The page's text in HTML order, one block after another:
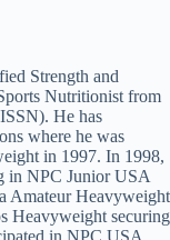
Strength and
Nutritionist from
He has
where he was
in 1997. In 1998,
in NPC Junior USA
Amateur Heavyweight
Heavyweight securing